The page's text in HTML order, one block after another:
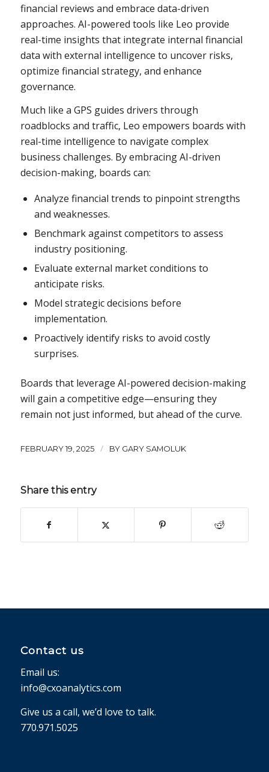
financial reviews and embrace data-driven
approaches. AI-powered tools like Leo provide
real-time insights that integrate internal financial
data with external intelligence to uncover risks,
optimize financial strategy, and enhance
governance.
Much like a GPS guides drivers through
roadblocks and traffic, Leo empowers boards with
real-time intelligence to navigate complex
business challenges. By embracing AI-driven
decision-making, boards can:
Analyze financial trends to pinpoint strengths
and weaknesses.
Benchmark against competitors to assess
industry positioning.
Evaluate external market conditions to
anticipate risks.
Model strategic decisions before
implementation.
Proactively identify risks to avoid costly
surprises.
Boards that leverage AI-powered decision-making
will gain a competitive edge—ensuring they
remain not just informed, but ahead of the curve.
FEBRUARY 19, 2025 / BY GARY SAMOLUK
Share this entry
Contact us
Email us:
info@cxoanalytics.com
Give us a call, we’d love to talk.
770.971.5025